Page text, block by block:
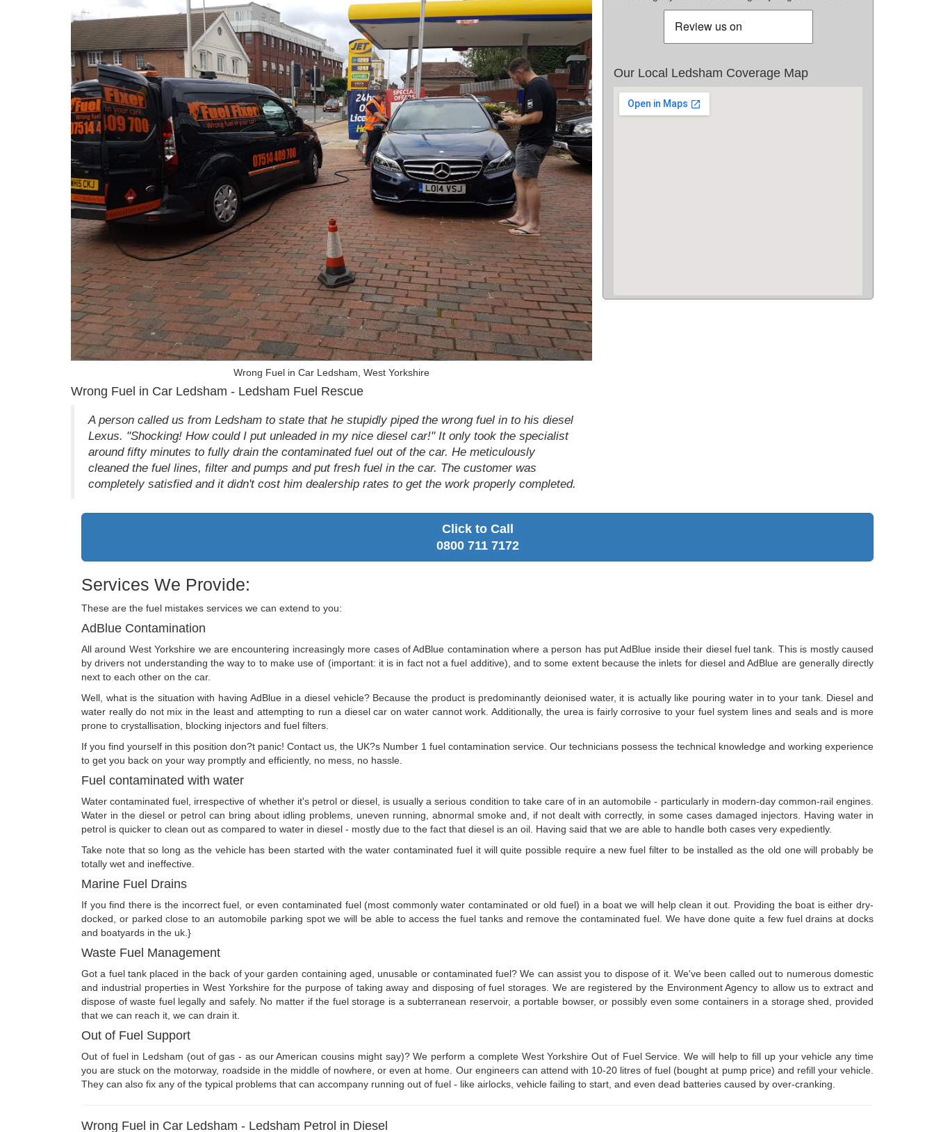
Wrong Fuel in Car Ledsham, West Yorkshire
Wrong Fuel in Car Ledsham - Ledsham Fuel Rescue
A person called us from Ledsham to state that he stupidly piped the wrong fuel in to his diesel
Lexus. "Shocking! How could I put unleaded in my nice diesel car!" It only took the specialist
around fifty minutes to fully drain the contaminated fuel out of the car. He meticulously
cleaned the fuel lines, filter and pumps and put fresh fuel in the car. The customer was
completely satisfied and it didn't cost him dealership rates to get the work properly completed.
Our Local Ledsham Coverage Map
Click to Call
0800 711 7172
Services We Provide:
These are the fuel mistakes services we can extend to you:
AdBlue Contamination
All around West Yorkshire we are encountering increasingly more cases of AdBlue contamination where a person has put AdBlue inside their diesel fuel tank. This is mostly caused
by drivers not understanding the way to to make use of (important: it is in fact not a fuel additive), and to some extent because the inlets for diesel and AdBlue are generally directly
next to each other on the car.
Well, what is the situation with having AdBlue in a diesel vehicle? Because the product is predominantly deionised water, it is actually like pouring water in to your tank. Diesel and
water really do not mix in the least and attempting to run a diesel car on water cannot work. Additionally, the urea is fairly corrosive to your fuel system lines and seals and is more
prone to crystallisation, blocking injectors and fuel filters.
If you find yourself in this position don?t panic! Contact us, the UK?s Number 1 fuel contamination service. Our technicians possess the technical knowledge and working experience
to get you back on your way promptly and efficiently, no mess, no hassle.
Fuel contaminated with water
Water contaminated fuel, irrespective of whether it's petrol or diesel, is usually a serious condition to take care of in an automobile - particularly in modern-day common-rail engines.
Water in the diesel or petrol can bring about idling problems, uneven running, abnormal smoke and, if not dealt with correctly, in some cases damaged injectors. Having water in
petrol is quicker to clean out as compared to water in diesel - mostly due to the fact that diesel is an oil. Having said that we are able to handle both cases very expediently.
Take note that so long as the vehicle has been started with the water contaminated fuel it will quite possible require a new fuel filter to be installed as the old one will probably be
totally wet and ineffective.
Marine Fuel Drains
If you find there is the incorrect fuel, or even contaminated fuel (most commonly water contaminated or old fuel) in a boat we will help clean it out. Providing the boat is either dry-
docked, or parked close to an automobile parking spot we will be able to access the fuel tanks and remove the contaminated fuel. We have done quite a few fuel drains at docks
and boatyards in the uk.}
Waste Fuel Management
Got a fuel tank placed in the back of your garden containing aged, unusable or contaminated fuel? We can assist you to dispose of it. We've been called out to numerous domestic
and industrial properties in West Yorkshire for the purpose of taking away and disposing of fuel storages. We are registered by the Environment Agency to allow us to extract and
dispose of waste fuel legally and safely. No matter if the fuel storage is a subterranean reservoir, a portable bowser, or possibly even some containers in a storage shed, provided
that we can reach it, we can drain it.
Out of Fuel Support
Out of fuel in Ledsham (out of gas - as our American cousins might say)? We perform a complete West Yorkshire Out of Fuel Service. We will help to fill up your vehicle any time
you are stuck on the motorway, roadside in the middle of nowhere, or even at home. Our engineers can attend with 10-20 litres of fuel (bought at pump price) and refill your vehicle.
They can also fix any of the typical problems that can accompany running out of fuel - like airlocks, vehicle failing to start, and even dead batteries caused by over-cranking.
Wrong Fuel in Car Ledsham - Ledsham Petrol in Diesel